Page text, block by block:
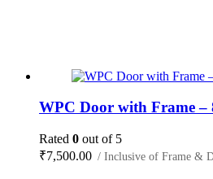
WPC Door with Frame –
Rated 0 out of 5
₹7,500.00 / Inclusive of Frame &